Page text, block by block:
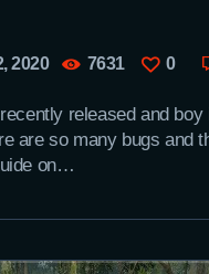
2020 7631 0
released and
are so many bugs and
on…